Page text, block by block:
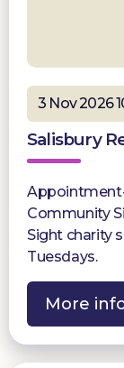
3 Nov 2026
Salisbury
Community
Sight charity
Tuesdays.
More